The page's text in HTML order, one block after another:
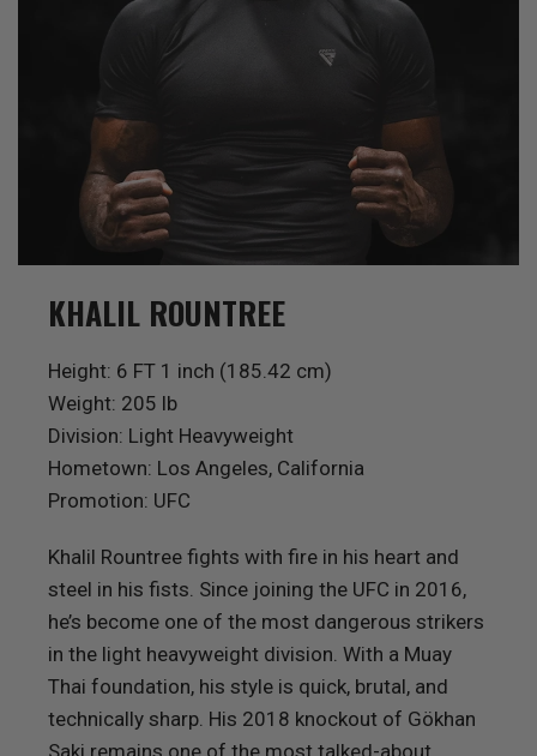
KHALIL ROUNTREE
Height: 6 FT 1 inch (185.42 cm)
Weight: 205 lb
Division: Light Heavyweight
Hometown: Los Angeles, California
Promotion: UFC
Khalil Rountree fights with fire in his heart and
steel in his fists. Since joining the UFC in 2016,
he’s become one of the most dangerous strikers
in the light heavyweight division. With a Muay
Thai foundation, his style is quick, brutal, and
technically sharp. His 2018 knockout of Gökhan
Saki remains one of the most talked-about